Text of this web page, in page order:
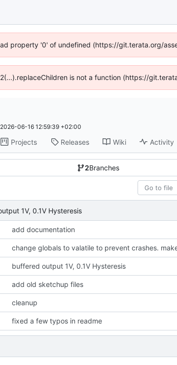
property '0' of undefined (https://git.terata.org/
is not a function (https://
2026-06-16 12:59:39 +02:00
Projects Releases Wiki Activity
2Branches
1V, 0.1V Hysteresis
add documentation
buffered output 1V, 0.1V Hysteresis
add old sketchup files
cleanup
fixed a few typos in readme